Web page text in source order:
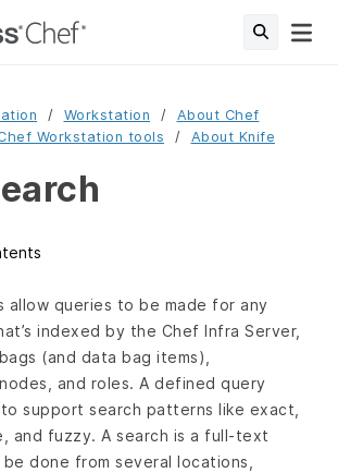
Workstation
About Chef
Workstation tools About Knife
allow queries to be made for any
indexed by the Chef Infra Server,
(and data bag items),
and roles. A defined query
support search patterns like exact,
and fuzzy. A search is a full-text
done from several locations,